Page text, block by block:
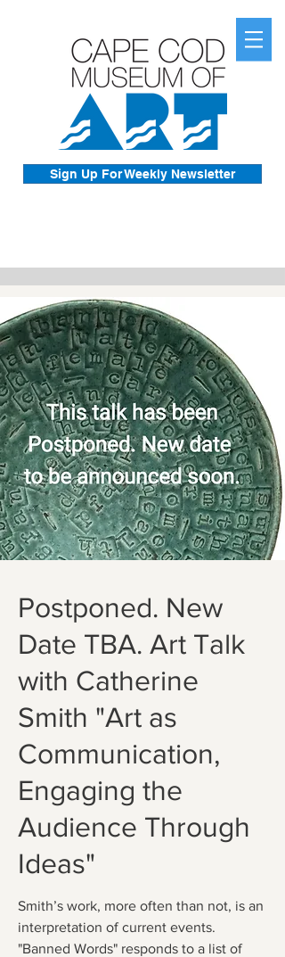
Sign Up For Weekly Newsletter
Postponed. New
Date TBA. Art Talk
with Catherine
Smith "Art as
Communication,
Engaging the
Audience Through
Ideas"
Smith’s work, more often than not, is an
interpretation of current events.
"Banned Words" responds to a list of